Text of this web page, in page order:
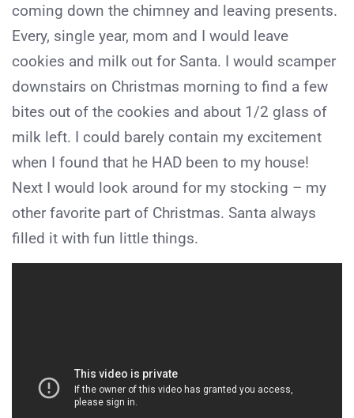
coming down the chimney and leaving presents.
Every, single year, mom and I would leave
cookies and milk out for Santa. I would scamper
downstairs on Christmas morning to find a few
bites out of the cookies and about 1/2 glass of
milk left. I could barely contain my excitement
when I found that he HAD been to my house!
Next I would look around for my stocking – my
other favorite part of Christmas. Santa always
filled it with fun little things.